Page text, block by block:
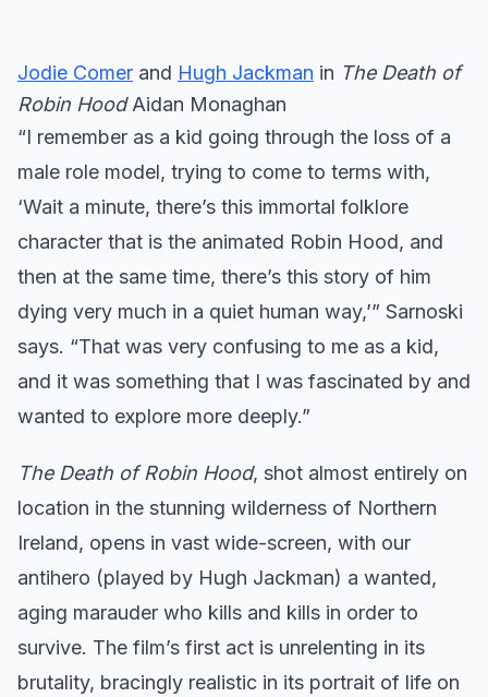
Jodie Comer and Hugh Jackman in The Death of
Robin HoodAidan Monaghan
“I remember as a kid going through the loss of a
male role model, trying to come to terms with,
‘Wait a minute, there’s this immortal folklore
character that is the animated Robin Hood, and
then at the same time, there’s this story of him
dying very much in a quiet human way,’” Sarnoski
says. “That was very confusing to me as a kid,
and it was something that I was fascinated by and
wanted to explore more deeply.”
The Death of Robin Hood, shot almost entirely on
location in the stunning wilderness of Northern
Ireland, opens in vast wide-screen, with our
antihero (played by Hugh Jackman) a wanted,
aging marauder who kills and kills in order to
survive. The film’s first act is unrelenting in its
brutality, bracingly realistic in its portrait of life on